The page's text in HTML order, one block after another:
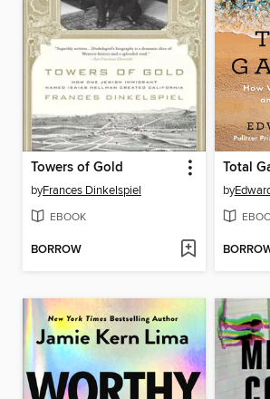
Towers of Gold
byFrances Dinkelspiel
EBOOK
BORROW
Total
by